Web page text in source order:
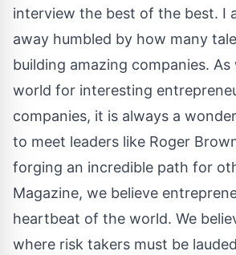
interview the best of the best. I
away humbled by how many
building amazing companies.
world for interesting
companies, it is always a
to meet leaders like Roger
forging an incredible path for
Magazine, we believe
heartbeat of the world. We
where risk takers must be